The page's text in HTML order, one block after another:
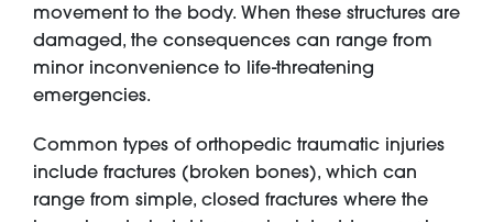
movement to the body. When these structures are
damaged, the consequences can range from
minor inconvenience to life-threatening
emergencies.
Common types of orthopedic traumatic injuries
include fractures (broken bones), which can
range from simple, closed fractures where the